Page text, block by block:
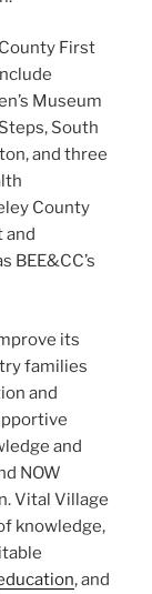
First
Museum
South
and three
County
and
BEE&CC’s
its
families
and
and
NOW
Vital Village
knowledge,
, and